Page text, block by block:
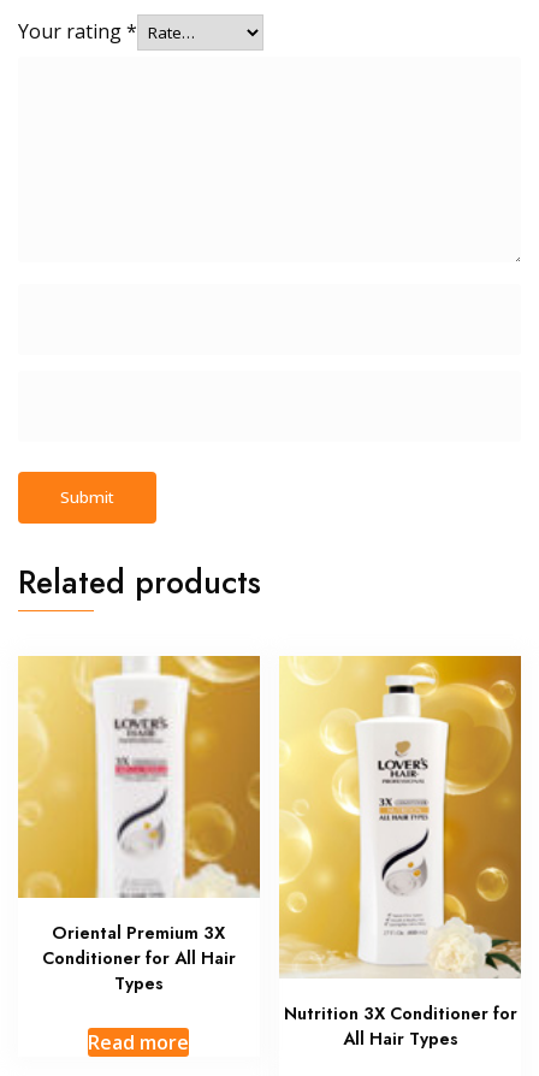
Your rating*
Related products
Oriental Premium 3X
Conditioner for All Hair
Types
Read more
Nutrition 3X Conditioner for
All Hair Types